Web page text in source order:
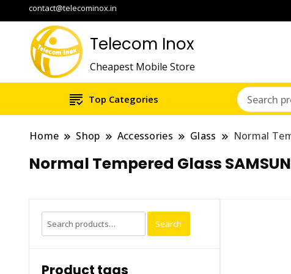
contact@telecominox.in
Telecom Inox
Cheapest Mobile Store
Top Categories
Home Shop Accessories Glass Normal
Normal Tempered Glass
Search
for:
Search
Product tags